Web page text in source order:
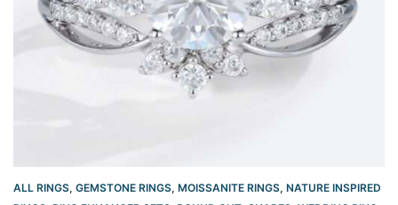
ALL RINGS, GEMSTONE RINGS, MOISSANITE RINGS, NATURE INSPIRED